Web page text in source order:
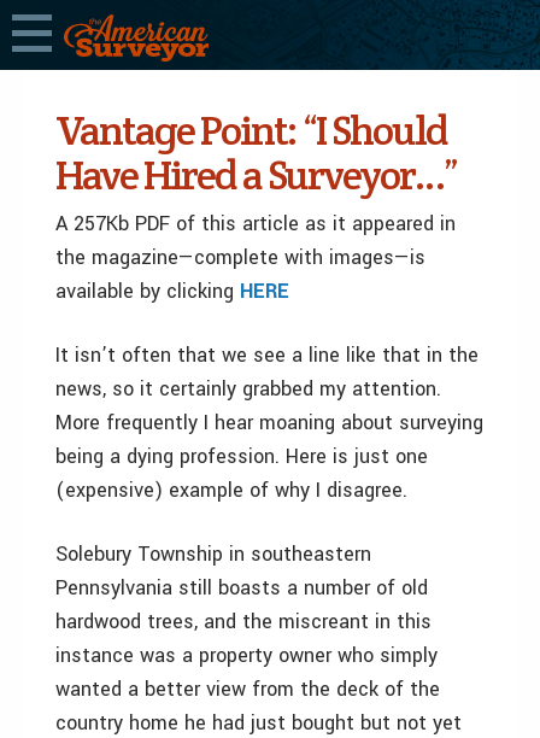
Vantage Point: “I Should
Have Hired a Surveyor…”
A 257Kb PDF of this article as it appeared in
the magazine—complete with images—is
available by clicking HERE
It isn’t often that we see a line like that in the
news, so it certainly grabbed my attention.
More frequently I hear moaning about surveying
being a dying profession. Here is just one
(expensive) example of why I disagree.
Solebury Township in southeastern
Pennsylvania still boasts a number of old
hardwood trees, and the miscreant in this
instance was a property owner who simply
wanted a better view from the deck of the
country home he had just bought but not yet